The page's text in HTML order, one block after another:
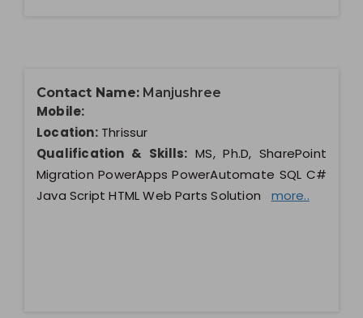
Contact Name: Manjushree
Mobile:
Location:Thrissur
Qualification & Skills: MS, Ph.D, SharePoint
Migration PowerApps PowerAutomate SQL C#
Java Script HTML Web Parts Solution more..